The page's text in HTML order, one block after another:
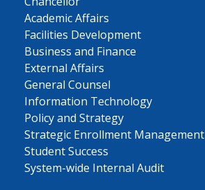
Academic Affairs
Facilities Development
Business and Finance
External Affairs
General Counsel
Information Technology
Policy and Strategy
Strategic Enrollment Management
Student Success
System-wide Internal Audit